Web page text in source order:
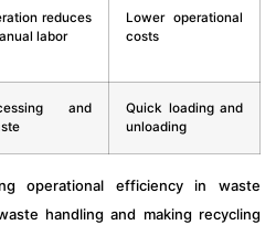
reduces
labor
Lower operational
costs
and
Quick loading and
unloading
operational efficiency in waste
handling and making recycling